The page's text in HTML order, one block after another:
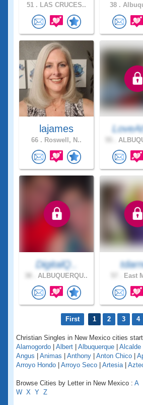
51 . LAS CRUCES.. 38 .
lajames
66 . Roswell, N..
DigitalQ..
ALBUQUERQU.. East
First 1 2 3 4
Christian Singles in New Mexico cities
Alamogordo
Albert Albuquerque Alcalde
Angus
Animas Anthony Anton Chico
Arroyo Hondo
Arroyo Seco Artesia|
Browse Cities by Letter in New Mexico : A
W X Y Z